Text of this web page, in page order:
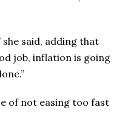
said, adding that
job, inflation is going
of not easing too fast